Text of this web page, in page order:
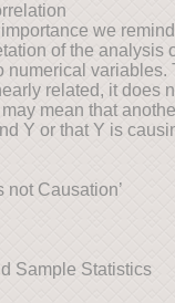
we
of the analysis
numerical variables.
related, it does
mean that
Y or that Y is
not Causation’
Sample Statistics